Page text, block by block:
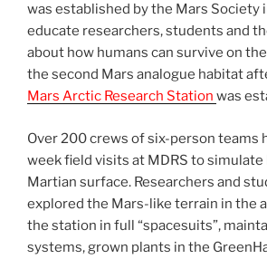
was established by the Mars Society
educate researchers, students and
about how humans can survive on
the second Mars analogue habitat
Mars Arctic Research Station was
Over 200 crews of six-person teams
week field visits at MDRS to
Martian surface. Researchers and
explored the Mars-like terrain in the
the station in full “spacesuits”,
systems, grown plants in the